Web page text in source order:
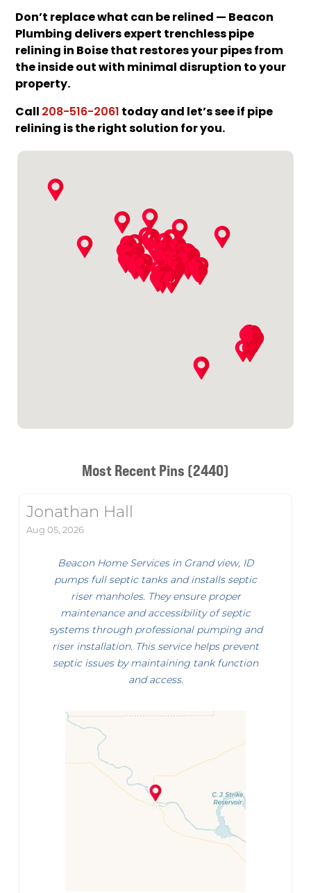
Don’t replace what can be relined — Beacon
Plumbing delivers expert trenchless pipe
relining in Boise that restores your pipes from
the inside out with minimal disruption to your
property.
Call208-516-2061today and let’s see if pipe
relining is the right solution for you.
Most Recent Pins (2440)
Jonathan Hall
Aug 05, 2026
Beacon Home Services in Grand view, ID
pumps full septic tanks and installs septic
riser manholes. They ensure proper
maintenance and accessibility of septic
systems through professional pumping and
riser installation. This service helps prevent
septic issues by maintaining tank function
and access.